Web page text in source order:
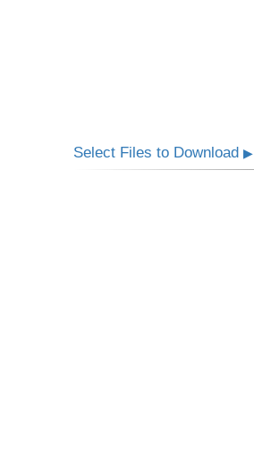
Select Files to Download▶